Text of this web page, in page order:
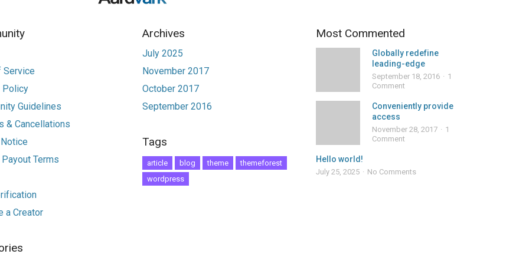
Service
Policy
Guidelines
& Cancellations
Terms
a Creator
Archives
July 2025
November 2017
October 2017
September 2016
Tags
article blog theme
themeforest
wordpress
Most Commented
Globally redefine
leading-edge
September 18, 2016
1
Comment
Conveniently provide
access
November 28, 2017
1
Comment
Hello world!
July 25, 2025 No Comments